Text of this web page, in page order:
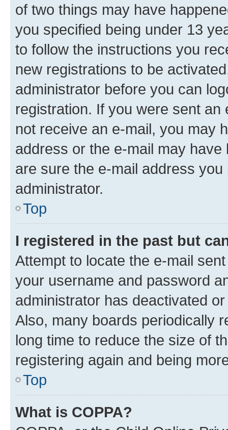
of two things may have
you specified being under 13
to follow the instructions you
new registrations to be
administrator before you can
registration. If you were sent
not receive an e-mail, you may
address or the e-mail may
are sure the e-mail address
administrator.
Top
I registered in the past but
Attempt to locate the e-mail
your username and password
administrator has deactivated
Also, many boards periodically
long time to reduce the size of
registering again and being
Top
What is COPPA?